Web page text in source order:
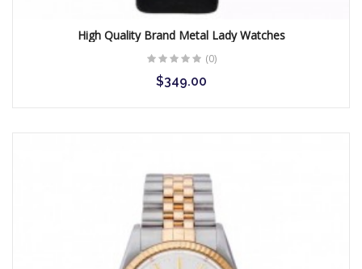
High Quality Brand Metal Lady Watches
(0)
$349.00